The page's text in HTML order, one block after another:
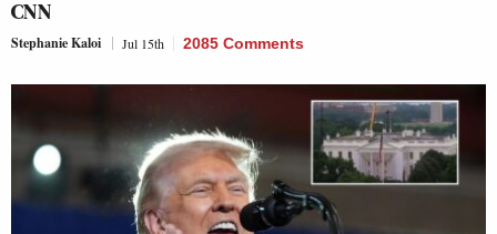
CNN
Stephanie Kaloi Jul 15th 2085 Comments